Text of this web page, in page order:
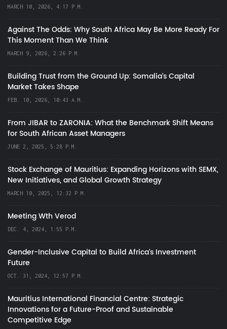
MARCH 10, 2026, 4:17 P.M.
Against The Odds: Why South Africa May Be More Ready For
This Moment Than We Think
MARCH 9, 2026, 2:26 P.M.
Building Trust from the Ground Up: Somalia’s Capital
Market Takes Shape
FEB. 10, 2026, 10:43 A.M.
From JIBAR to ZARONIA: What the Benchmark Shift Means
for South African Asset Managers
JUNE 2, 2025, 5:28 P.M.
Stock Exchange of Mauritius: Expanding Horizons with SEMX,
New Initiatives, and Global Growth Strategy
MARCH 10, 2025, 12:32 P.M.
Meeting Wth Verod
DEC. 4, 2024, 1:55 P.M.
Gender-Inclusive Capital to Build Africa's Investment
Future
OCT. 31, 2024, 12:57 P.M.
Mauritius International Financial Centre: Strategic
Innovations for a Future-Proof and Sustainable
Competitive Edge